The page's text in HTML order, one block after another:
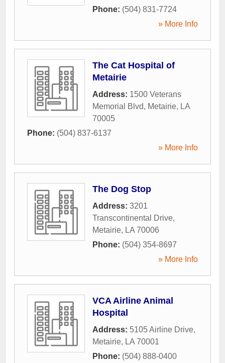
Phone: (504) 831-7724
» More Info
The Cat Hospital of
Metairie
Address: 1500 Veterans
Memorial Blvd, Metairie, LA
70005
Phone: (504) 837-6137
» More Info
The Dog Stop
Address: 3201
Transcontinental Drive,
Metairie, LA 70006
Phone: (504) 354-8697
» More Info
VCA Airline Animal
Hospital
Address: 5105 Airline Drive,
Metairie, LA 70001
Phone: (504) 888-0400